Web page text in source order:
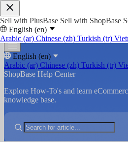
Sell with PlusBase Sell with ShopBase
English (en)
Arabic (ar) Chinese (zh) Turkish (tr)
English (en)
Arabic (ar) Chinese (zh) Turkish (tr)
ShopBase Help Center
Explore How-To's and learn
knowledge base.